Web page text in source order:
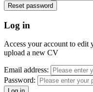
Log in
Access your account to edit
upload a new CV
Email address:
Password: